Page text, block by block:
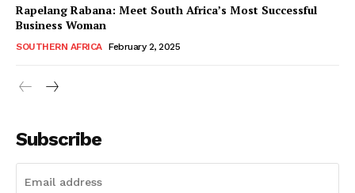
Rapelang Rabana: Meet South Africa’s Most Successful
Business Woman
SOUTHERN AFRICA February 2, 2025
Subscribe